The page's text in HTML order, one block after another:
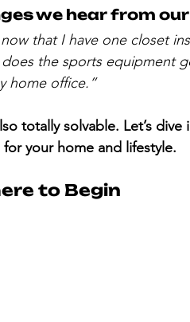
we hear from
that I have one closet
the sports equipment
home office.”
totally solvable. Let’s
your home and lifestyle.
to Begin